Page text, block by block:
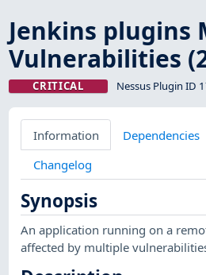
Jenkins plugins
Vulnerabilities
CRITICAL Nessus Plugin ID
Information Dependencies
Changelog
Synopsis
An application running on a
affected by multiple